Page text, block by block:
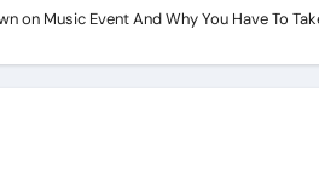
on Music Event And Why You Have To